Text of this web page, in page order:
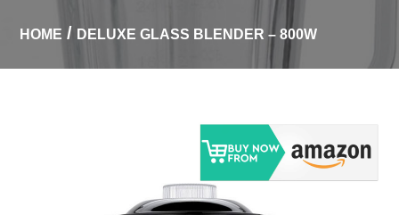
HOME DELUXE GLASS BLENDER – 800W